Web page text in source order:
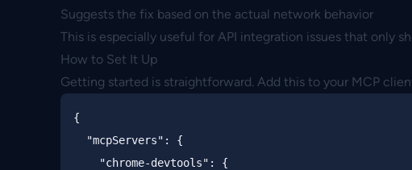
Suggests the fix based on the actual network behavior
This is especially useful for API integration issues that only
How to Set It Up
Getting started is straightforward. Add this to your MCP
{
"mcpServers" :
{
"chrome-devtools" :
{